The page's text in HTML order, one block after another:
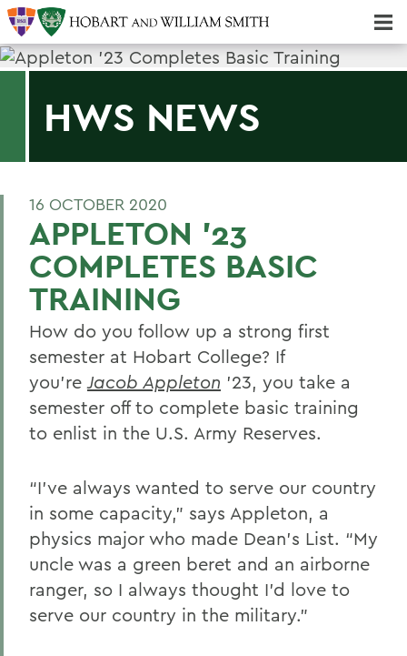
HWS NEWS
16 OCTOBER 2020
APPLETON '23
COMPLETES BASIC
TRAINING
How do you follow up a strong first
semester at Hobart College? If
you’re Jacob Appleton ’23, you take a
semester off to complete basic training
to enlist in the U.S. Army Reserves.
“I’ve always wanted to serve our country
in some capacity,” says Appleton, a
physics major who made Dean’s List. “My
uncle was a green beret and an airborne
ranger, so I always thought I’d love to
serve our country in the military.”